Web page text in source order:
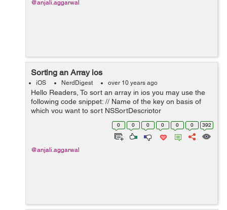
@anjali.aggarwal
Sorting an Array ios
iOS NerdDigest over 10 years ago
Hello Readers, To sort an array in ios you may use the
following code snippet: // Name of the key on basis of
which you want to sort NSSortDescriptor
*dateDescriptor = [NSSortDescriptor sor...
0 0 0 0 0 0 392
@anjali.aggarwal